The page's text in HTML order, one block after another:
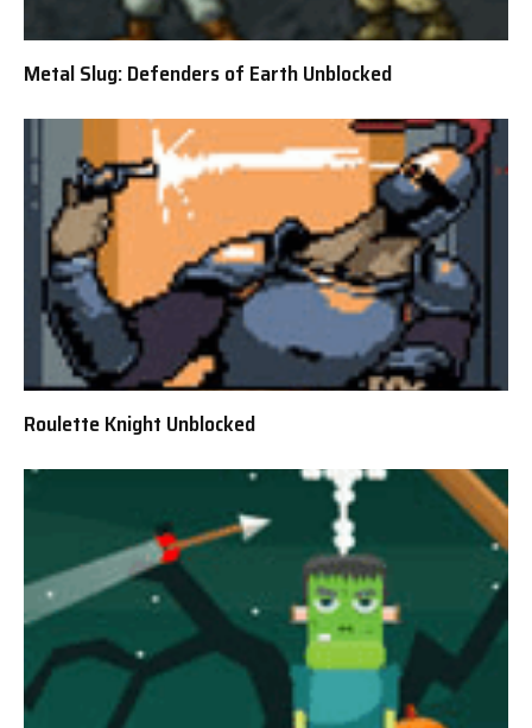
Metal Slug: Defenders of Earth Unblocked
Roulette Knight Unblocked